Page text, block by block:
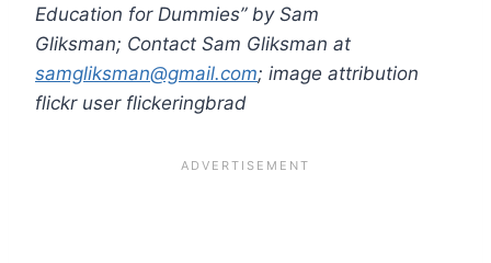
Education for Dummies” by Sam
Gliksman; Contact Sam Gliksman at
samgliksman@gmail.com; image attribution
flickr user flickeringbrad